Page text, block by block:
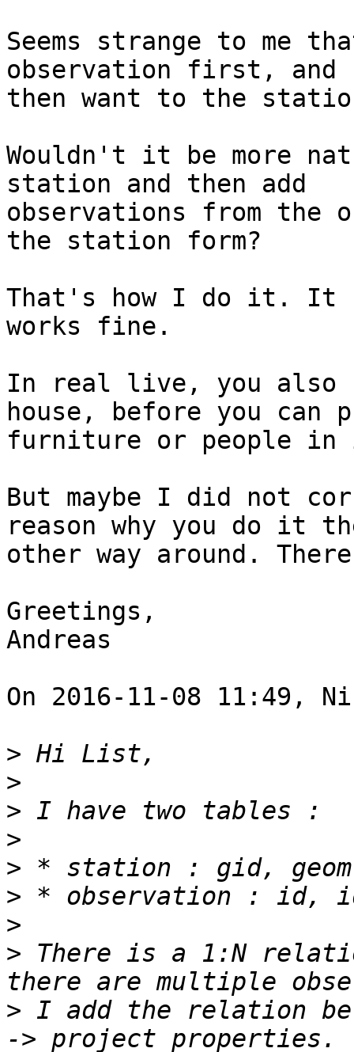
Seems strange to me
observation first, and
then want to the
Wouldn't it be more
station and then add
observations from the
the station form?
That's how I do it. It
works fine.
In real live, you also
house, before you can
furniture or people
But maybe I did not
reason why you do it
other way around.
Greetings,
Andreas
On 2016-11-08 11:49,
>
>
>
>
>
>
>
> There is a 1:N
> I add the relation